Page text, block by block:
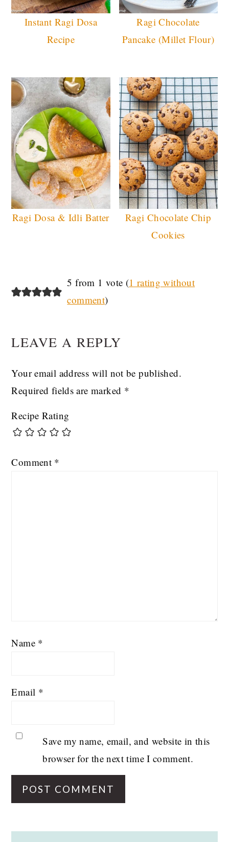
Instant Ragi Dosa
Recipe
Ragi Chocolate
Pancake (Millet Flour)
Ragi Dosa & Idli Batter
Ragi Chocolate Chip
Cookies
READER5 from 1 vote (1 rating without
comment)
LEAVE A REPLY
Your email address will not be published.
Required fields are marked *
Recipe Rating
Comment *
Name *
Email *
Save my name, email, and website in this
browser for the next time I comment.